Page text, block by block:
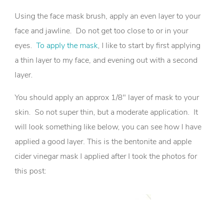
Using the face mask brush, apply an even layer to your
face and jawline. Do not get too close to or in your
eyes. To apply the mask, I like to start by first applying
a thin layer to my face, and evening out with a second
layer.
You should apply an approx 1/8″ layer of mask to your
skin. So not super thin, but a moderate application. It
will look something like below, you can see how I have
applied a good layer. This is the bentonite and apple
cider vinegar mask I applied after I took the photos for
this post: